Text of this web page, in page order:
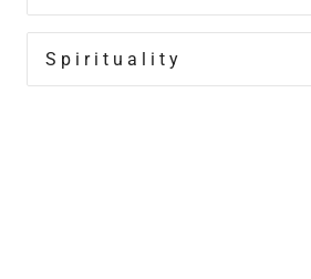
Spirituality